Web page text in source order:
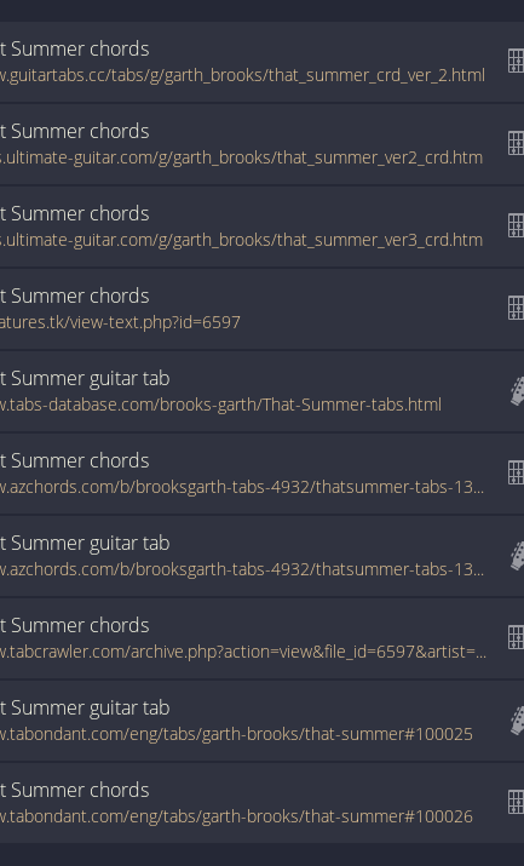
Summer chords
tabs/g/garth_brooks/that_summer_crd_ver_2.html
Summer chords
guitar.com/g/garth_brooks/that_summer_ver2_crd.htm
Summer chords
guitar.com/g/garth_brooks/that_summer_ver3_crd.htm
Summer chords
view-text.php?id=6597
Summer guitartab
database.com/brooks-garth/That-Summer-tabs.html
Summer chords
www.azchords.com/b/brooksgarth-tabs-4932/thatsummer-tabs-130461.html
Summer guitartab
www.azchords.com/b/brooksgarth-tabs-4932/thatsummer-tabs-130469.html
Summer chords
www.tabcrawler.com/archive.php?action=view&file_id=6597&artist=brooks garth&song=that summer
Summer guitartab
eng/tabs/garth-brooks/that-summer#100025
Summer chords
eng/tabs/garth-brooks/that-summer#100026